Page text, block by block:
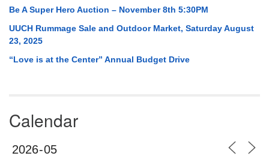
Be A Super Hero Auction – November 8th 5:30PM
UUCH Rummage Sale and Outdoor Market, Saturday August
23, 2025
“Love is at the Center” Annual Budget Drive
Calendar